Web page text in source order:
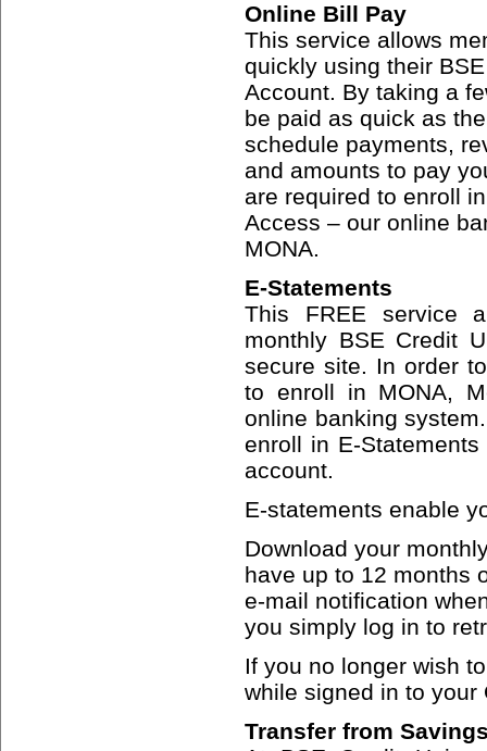
Online Bill Pay
This service allows
quickly using their
Account. By taking a
be paid as quick as
schedule payments,
and amounts to pay
are required to enroll
Access – our online
MONA.
E-Statements
This FREE service
monthly BSE Credit
secure site. In order
to enroll in MONA,
online banking
enroll in E-
account.
E-statements enable
Download your
have up to 12 months
e-mail notification
you simply log in to
If you no longer wish
while signed in to your
Transfer from